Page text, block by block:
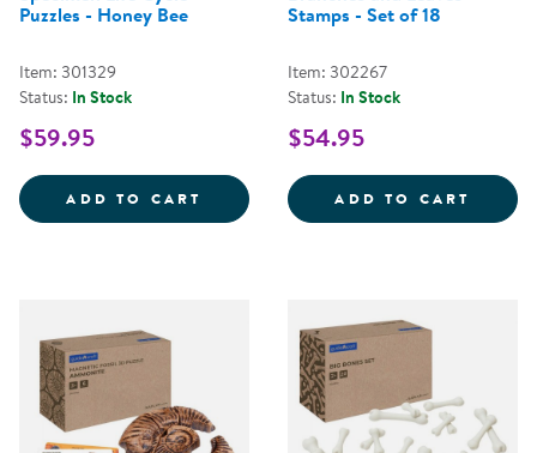
Puzzles - Honey Bee
Item: 301329
Status: In Stock
$59.95
ADD TO CART SPECIMEN LIFE CYCLE PUZZLES
Stamps - Set of 18
Item: 302267
Status: In Stock
$54.95
ADD TO CART